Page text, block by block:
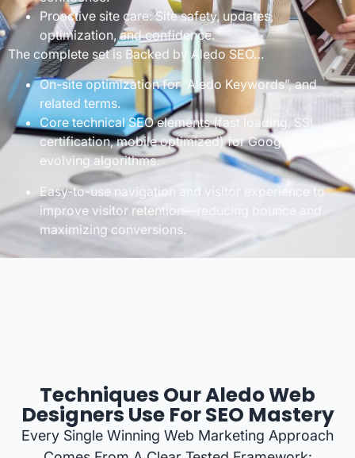
Proactive site care: Site safety, updates,
optimization, and confidence.
The complete set is Backed by Aledo SEO…
On-site optimization for “Aledo Keywords”, and
related terms.
Core technical SEO elements (fast loading, SSL
certification, mobile optimized) for Google’s
evolving algorithms.
Easy-to-use navigation and visitor experience to
improve visitor retention—reducing bounce and
maximizing conversions.
Techniques Our Aledo Web
Designers Use For SEO Mastery
Every Single Winning Web Marketing Approach